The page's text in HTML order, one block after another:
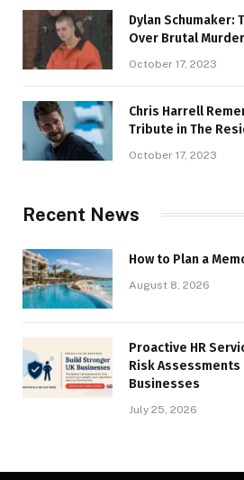
Dylan Schumaker:
Over Brutal
October 17, 2023
Chris Harrell
Tribute in The
October 17, 2023
Recent News
How to Plan a
August 8, 2026
Proactive HR
Risk
Businesses
July 25, 2026